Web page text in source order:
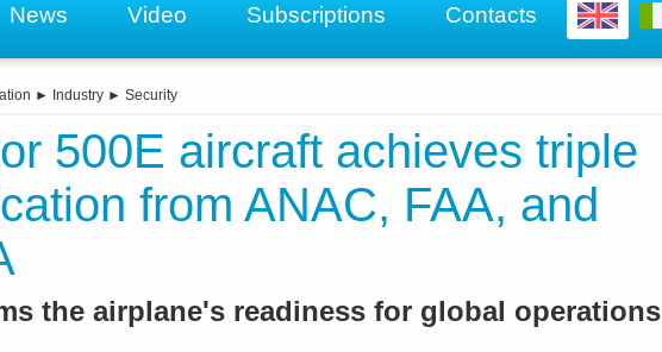
News Video Subscriptions Contacts
► Industry ► Security
500E aircraft achieves triple
from ANAC, FAA, and
the airplane's readiness for global operations